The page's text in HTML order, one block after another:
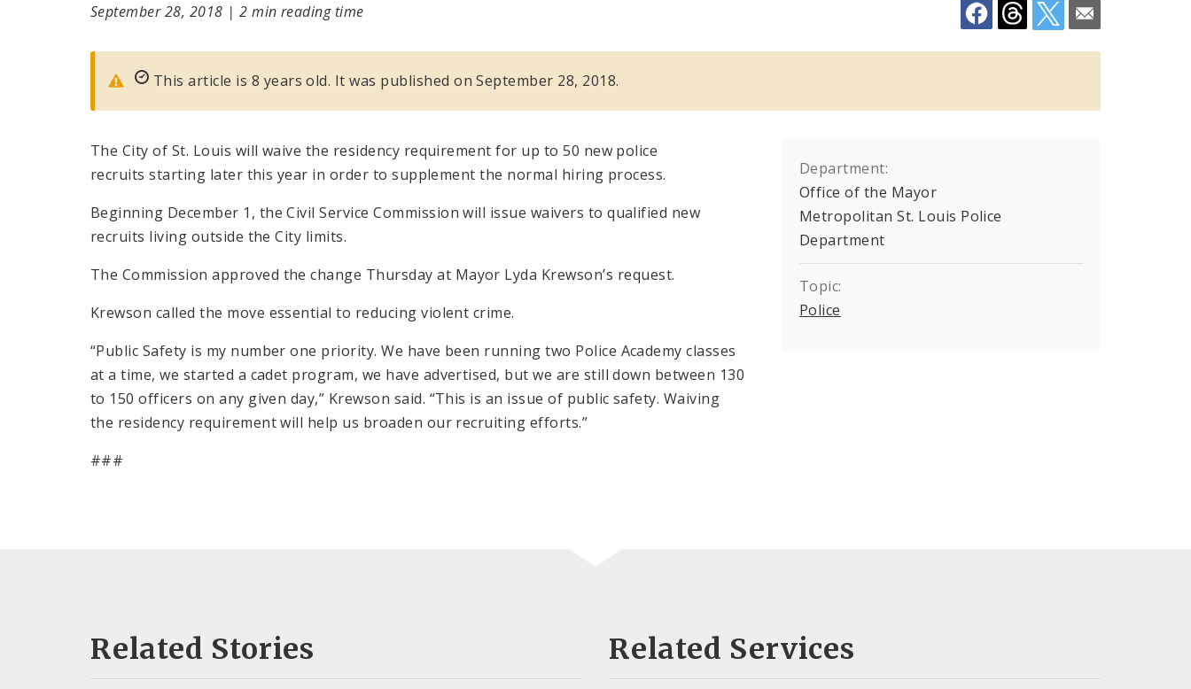
September 28, 2018 |2 min reading time
This article is 8 years old. It was published on September 28, 2018.
The City of St. Louis will waive the residency requirement for up to 50 new police
recruits starting later this year in order to supplement the normal hiring process.
Beginning December 1, the Civil Service Commission will issue waivers to qualified new
recruits living outside the City limits.
The Commission approved the change Thursday at Mayor Lyda Krewson’s request.
Krewson called the move essential to reducing violent crime.
“Public Safety is my number one priority. We have been running two Police Academy classes
at a time, we started a cadet program, we have advertised, but we are still down between 130
to 150 officers on any given day,” Krewson said. “This is an issue of public safety. Waiving
the residency requirement will help us broaden our recruiting efforts.”
###
Department:
Office of the Mayor
Metropolitan St. Louis Police
Department
Topic:
Police
Related Stories Related Services